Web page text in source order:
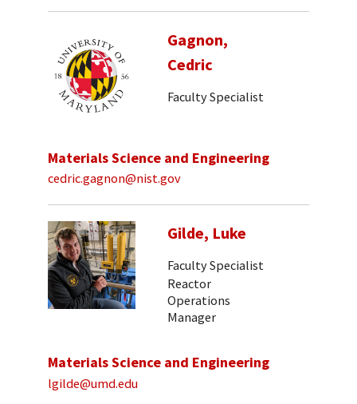
Gagnon,
Cedric
Faculty Specialist
Materials Science and Engineering
cedric.gagnon@nist.gov
Gilde, Luke
Faculty Specialist
Reactor
Operations
Manager
Materials Science and Engineering
lgilde@umd.edu